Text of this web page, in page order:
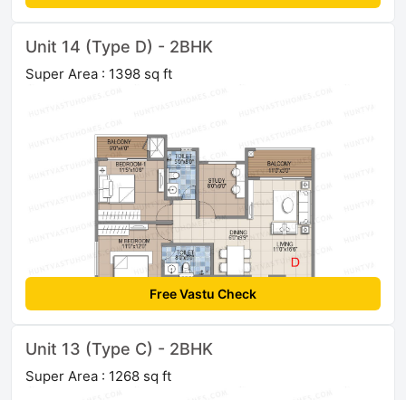
Unit 14 (Type D) - 2BHK
Super Area : 1398 sq ft
Free Vastu Check
Unit 13 (Type C) - 2BHK
Super Area : 1268 sq ft